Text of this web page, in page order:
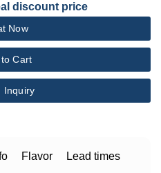
discount price
Now
Cart
Inquiry
Flavor Lead times